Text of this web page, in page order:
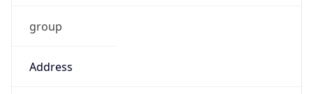
group
Address